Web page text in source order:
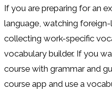
If you are preparing for an
language, watching
collecting work-specific
vocabulary builder. If you
course with grammar and
course app and use a